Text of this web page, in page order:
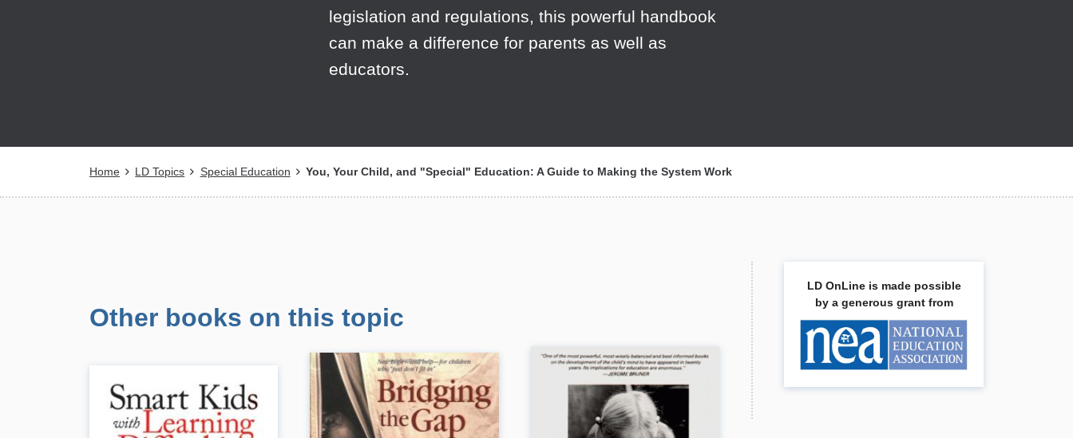
legislation and regulations, this powerful handbook
can make a difference for parents as well as
educators.
Breadcrumb
Home LD Topics Special Education You, Your Child, and "Special" Education: A Guide to Making the System Work
Other books on this topic
LD OnLine is made possible
by a generous grant from